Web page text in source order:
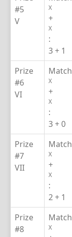
#5
V
X
+
X
:
3 + 1
Prize
#6
VI
Match
X
+
X
:
3 + 0
Prize
#7
VII
Match
X
+
X
:
2 + 1
Prize
#8
Match
X